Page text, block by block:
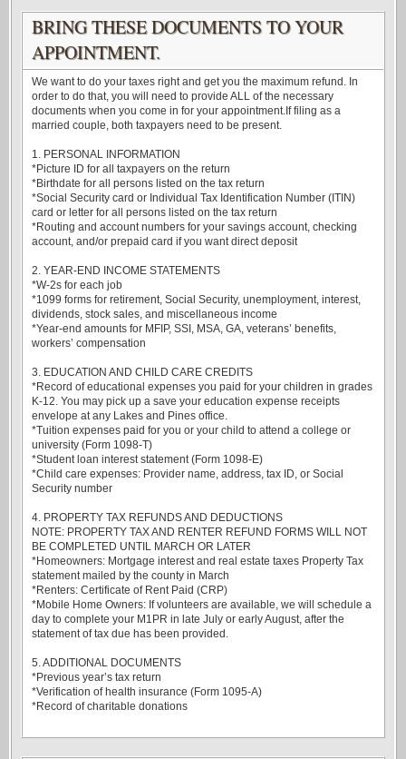
BRING THESE DOCUMENTS TO YOUR
APPOINTMENT.
We want to do your taxes right and get you the maximum refund. In
order to do that, you will need to provide ALL of the necessary
documents when you come in for your appointment.If filing as a
married couple, both taxpayers need to be present.
1. PERSONAL INFORMATION
*Picture ID for all taxpayers on the return
*Birthdate for all persons listed on the tax return
*Social Security card or Individual Tax Identification Number (ITIN)
card or letter for all persons listed on the tax return
*Routing and account numbers for your savings account, checking
account, and/or prepaid card if you want direct deposit
2. YEAR-END INCOME STATEMENTS
*W-2s for each job
*1099 forms for retirement, Social Security, unemployment, interest,
dividends, stock sales, and miscellaneous income
*Year-end amounts for MFIP, SSI, MSA, GA, veterans’ benefits,
workers’ compensation
3. EDUCATION AND CHILD CARE CREDITS
*Record of educational expenses you paid for your children in grades
K-12. You may pick up a save your education expense receipts
envelope at any Lakes and Pines office.
*Tuition expenses paid for you or your child to attend a college or
university (Form 1098-T)
*Student loan interest statement (Form 1098-E)
*Child care expenses: Provider name, address, tax ID, or Social
Security number
4. PROPERTY TAX REFUNDS AND DEDUCTIONS
NOTE: PROPERTY TAX AND RENTER REFUND FORMS WILL NOT
BE COMPLETED UNTIL MARCH OR LATER
*Homeowners: Mortgage interest and real estate taxes Property Tax
statement mailed by the county in March
*Renters: Certificate of Rent Paid (CRP)
*Mobile Home Owners: If volunteers are available, we will schedule a
day to complete your M1PR in late July or early August, after the
statement of tax due has been provided.
5. ADDITIONAL DOCUMENTS
*Previous year’s tax return
*Verification of health insurance (Form 1095-A)
*Record of charitable donations